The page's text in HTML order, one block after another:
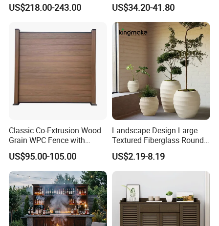
Furniture
US$218.00-243.00 US$34.20-41.80
Classic Co-Extrusion Wood
Grain WPC Fence with
Waterproof Garden Screen
Panel
US$95.00-105.00
Landscape Design Large
Textured Fiberglass Round
Planter for Urban Plaza
Plant Container
US$2.19-8.19